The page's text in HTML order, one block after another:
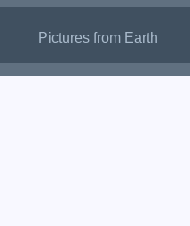
Pictures from Earth